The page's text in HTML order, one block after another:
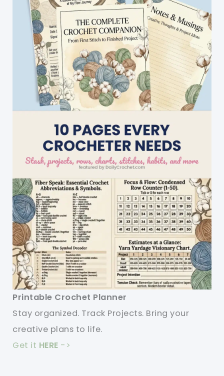
Printable Crochet Planner
Stay organized. Track Projects. Bring your
creative plans to life.
Get it HERE ->